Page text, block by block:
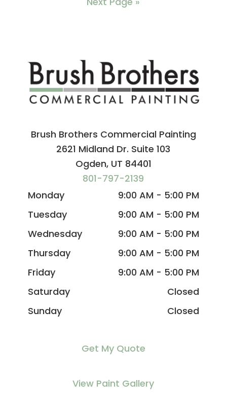
Brush Brothers Commercial Painting
2621 Midland Dr. Suite 103
Ogden, UT 84401
801-797-2139
Monday
9:00 AM - 5:00 PM
Tuesday
9:00 AM - 5:00 PM
Wednesday
9:00 AM - 5:00 PM
Thursday
9:00 AM - 5:00 PM
Friday
9:00 AM - 5:00 PM
Saturday
Closed
Sunday
Closed
Get My Quote
View Paint Gallery